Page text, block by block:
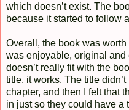
which doesn’t exist. The
because it started to follow
Overall, the book was
was enjoyable, original and
doesn’t really fit with the
title, it works. The title
chapter, and then I felt that
in just so they could have a